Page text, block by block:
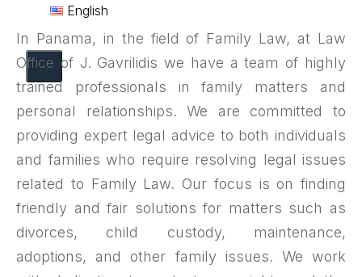
English
X
In Panama, in the field of Family Law, at Law
Office of J. Gavrilidis we have a team of highly
trained professionals in family matters and
personal relationships. We are committed to
providing expert legal advice to both individuals
and families who require resolving legal issues
related to Family Law. Our focus is on finding
friendly and fair solutions for matters such as
divorces, child custody, maintenance,
adoptions, and other family issues. We work